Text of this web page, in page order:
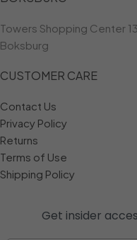
Towers Shopping Center
Boksburg
CUSTOMER CARE
Contact Us
Privacy Policy
Returns
Terms of Use
Shipping Policy
Get insider